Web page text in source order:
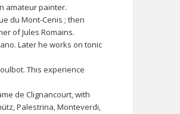
amateur painter.
du Mont-Cenis ; then
of Jules Romains.
Later he works on tonic
This experience
de Clignancourt, with
Palestrina, Monteverdi,